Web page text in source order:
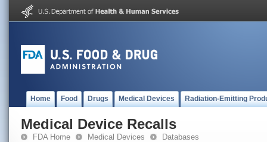
Home Food Drugs Medical Devices Radiation-Emitting
Medical Device Recalls
FDA Home Medical Devices Databases